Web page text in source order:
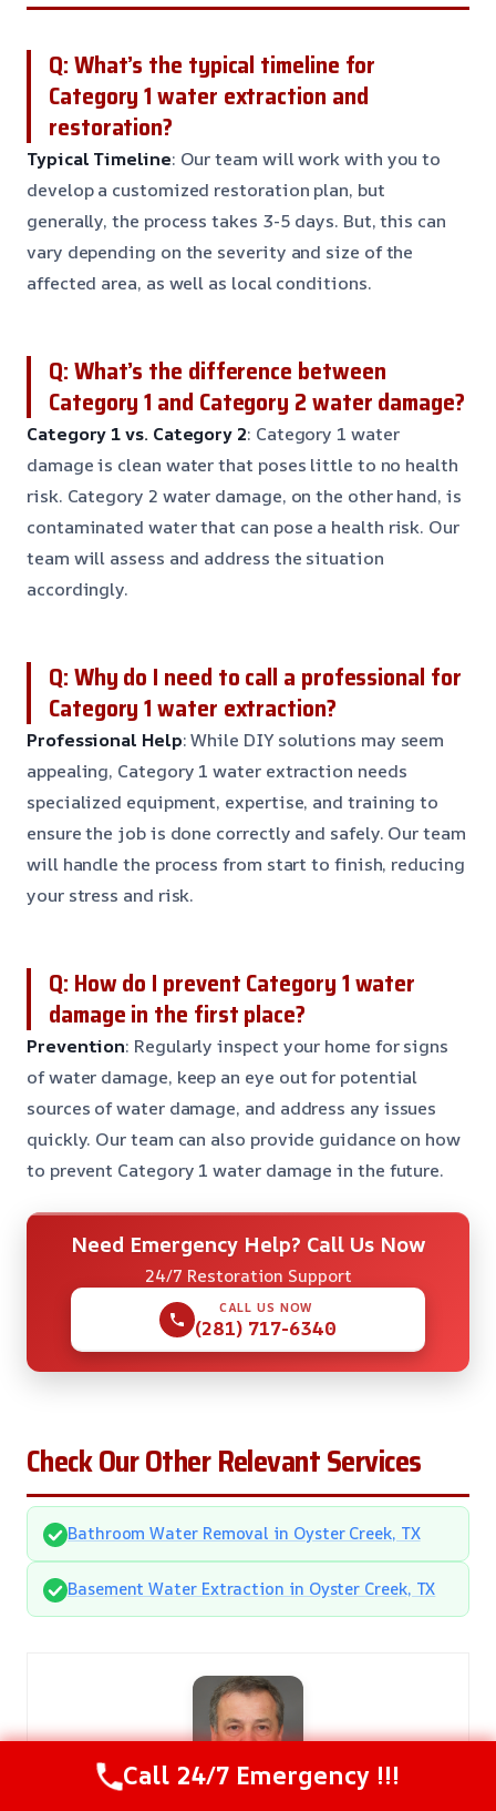
Q: What’s the typical timeline for
Category 1 water extraction and
restoration?
Typical Timeline: Our team will work with you to
develop a customized restoration plan, but
generally, the process takes 3-5 days. But, this can
vary depending on the severity and size of the
affected area, as well as local conditions.
Q: What’s the difference between
Category 1 and Category 2 water damage?
Category 1 vs. Category 2: Category 1 water
damage is clean water that poses little to no health
risk. Category 2 water damage, on the other hand, is
contaminated water that can pose a health risk. Our
team will assess and address the situation
accordingly.
Q: Why do I need to call a professional for
Category 1 water extraction?
Professional Help: While DIY solutions may seem
appealing, Category 1 water extraction needs
specialized equipment, expertise, and training to
ensure the job is done correctly and safely. Our team
will handle the process from start to finish, reducing
your stress and risk.
Q: How do I prevent Category 1 water
damage in the first place?
Prevention: Regularly inspect your home for signs
of water damage, keep an eye out for potential
sources of water damage, and address any issues
quickly. Our team can also provide guidance on how
to prevent Category 1 water damage in the future.
Need Emergency Help? Call Us Now
24/7 Restoration Support
CALL US NOW
(281) 717-6340
Check Our Other Relevant Services
Bathroom Water Removal in Oyster Creek, TX
Basement Water Extraction in Oyster Creek, TX
Call 24/7 Emergency !!!